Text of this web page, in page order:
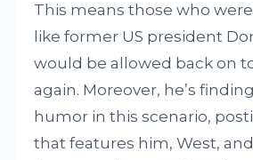
This means those who
like former US president
would be allowed back on
again. Moreover, he’s
humor in this scenario,
that features him, West,